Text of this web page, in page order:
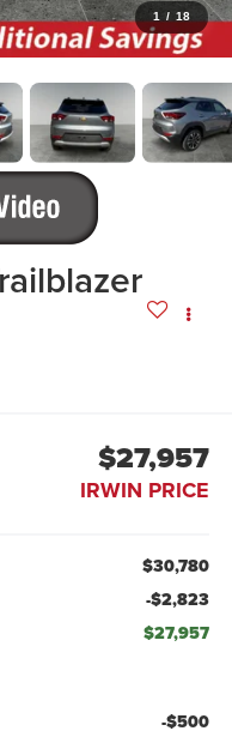
1 / 18
$27,957
IRWIN PRICE
$30,780
-$2,823
$27,957
-$500